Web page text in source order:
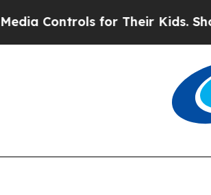
for Their Kids. Should the US?